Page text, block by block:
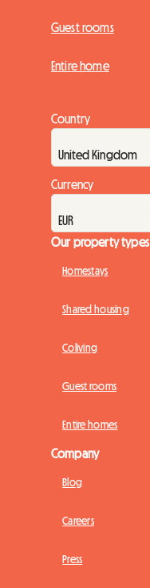
Guest rooms
Entire home
Country
Currency
Our property types
Homestays
Shared housing
Coliving
Guest rooms
Entire homes
Company
Blog
Careers
Press